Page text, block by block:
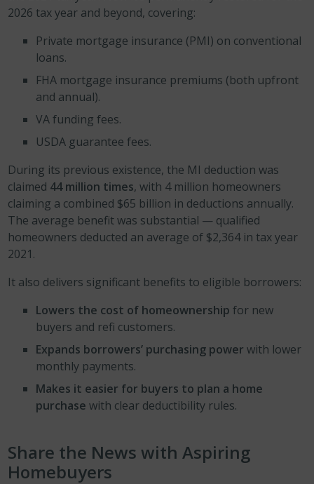
2026 tax year and beyond, covering:
Private mortgage insurance (PMI) on conventional
loans.
FHA mortgage insurance premiums (both upfront
and annual).
VA funding fees.
USDA guarantee fees.
During its previous existence, the MI deduction was
claimed 44 million times, with 4 million homeowners
claiming a combined $65 billion in deductions annually.
The average benefit was substantial — qualified
homeowners deducted an average of $2,364 in tax year
2021.
It also delivers significant benefits to eligible borrowers:
Lowers the cost of homeownership for new
buyers and refi customers.
Expands borrowers’ purchasing power with lower
monthly payments.
Makes it easier for buyers to plan a home
purchase with clear deductibility rules.
Share the News with Aspiring
Homebuyers